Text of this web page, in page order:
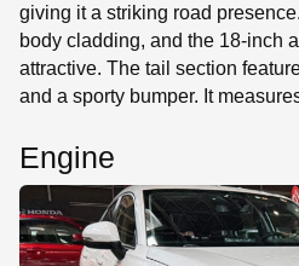
giving it a striking road
body cladding, and the 18-inch
attractive. The tail section
and a sporty bumper. It
Engine